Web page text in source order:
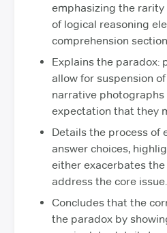
emphasizing the
of logical reasoning
comprehension
Explains the paradox:
allow for suspension
narrative
expectation that they
Details the process of
answer choices,
either exacerbates
address the core issue.
Concludes that the
the paradox by